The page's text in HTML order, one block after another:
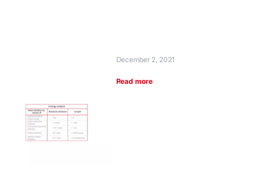
December 2, 2021
Read more